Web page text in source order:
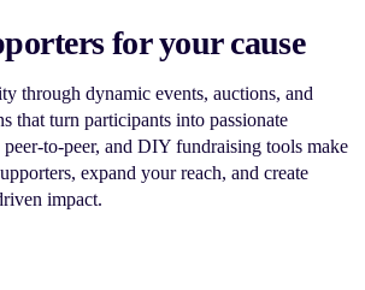
for your cause
through dynamic events, auctions, and
that turn participants into passionate
to-peer, and DIY fundraising tools make
expand your reach, and create
impact.